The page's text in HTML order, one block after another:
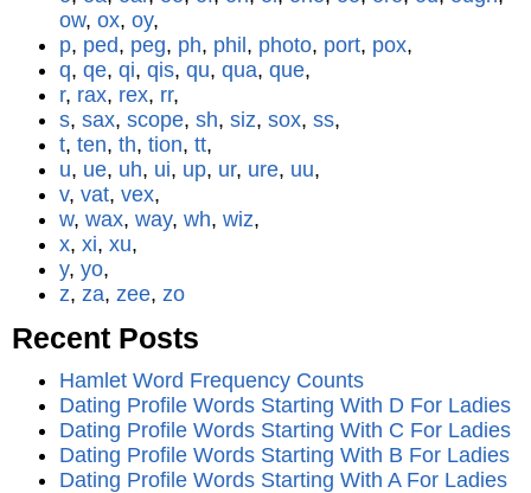
ow, ox, oy,
p, ped, peg, ph, phil , photo, port, pox,
q, qe, qi, qis, qu, qua, que,
r, rax, rex, rr,
s, sax, scope, sh, siz, sox, ss,
t, ten, th, tion, tt,
u, ue, uh, ui, up, ur, ure, uu,
v, vat, vex,
w, wax, way, wh, wiz,
x, xi, xu,
y, yo,
z, za, zee, zo
Recent Posts
Hamlet Word Frequency Counts
Dating Profile Words Starting With D For Ladies
Dating Profile Words Starting With C For Ladies
Dating Profile Words Starting With B For Ladies
Dating Profile Words Starting With A For Ladies